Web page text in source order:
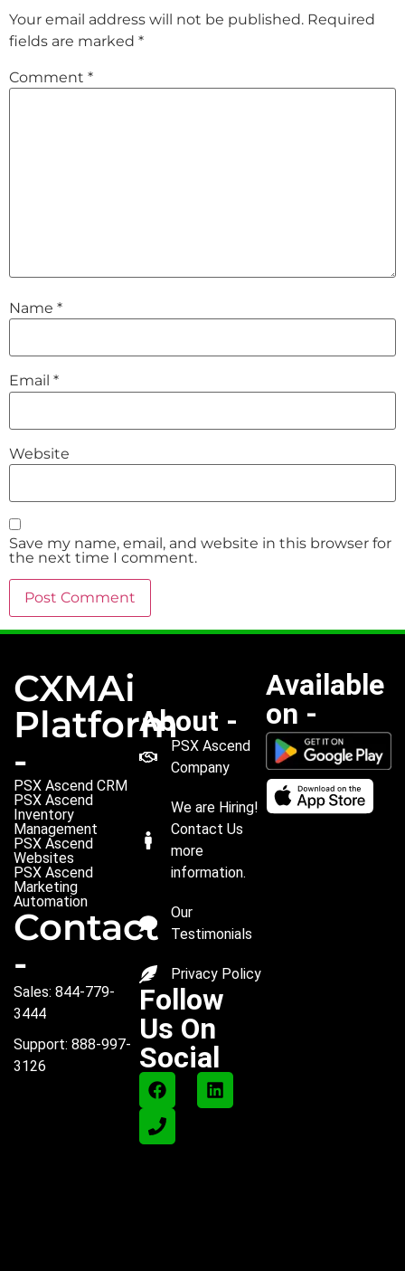
Your email address will not be published. Required
fields are marked *
Comment *
Name *
Email *
Website
Save my name, email, and website in this browser for
the next time I comment.
CXMAi
Platform
-
PSX Ascend CRM
PSX Ascend
Inventory
Management
PSX Ascend
Websites
PSX Ascend
Marketing
Automation
Contact
-
Sales: 844-779-
3444
Support: 888-997-
3126
About -
PSX Ascend
Company
We are Hiring!
Contact Us
more
information.
Our
Testimonials
Privacy Policy
Follow
Us On
Social
Available
on -